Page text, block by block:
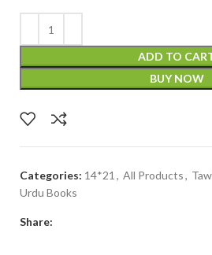
ADD TO
BUY NOW
Categories: 14*21, All Products,
Urdu Books
Share: